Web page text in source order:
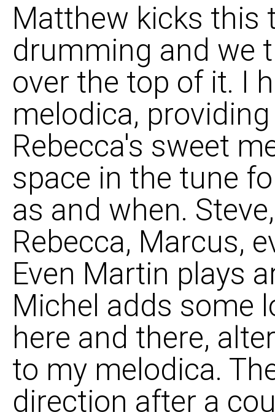
Matthew kicks this
drumming and we
over the top of it. I
melodica,
Rebecca's sweet
space in the tune
as and when.
Rebecca, Marcus,
Even Martin plays
Michel adds some
here and there,
to my melodica.
direction after a